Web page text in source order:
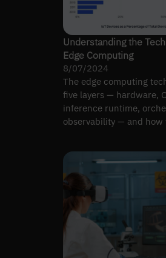
Understanding the
Edge Computing
8/07/2024
The edge computing
five layers — hardware,
inference runtime,
observability — and how